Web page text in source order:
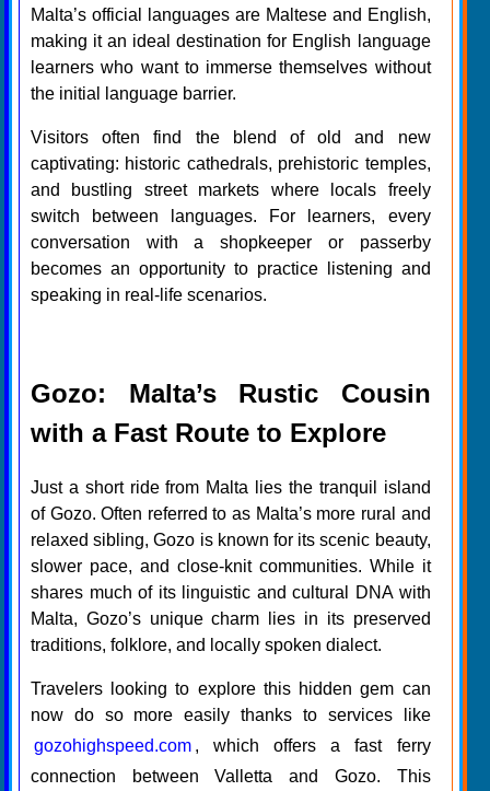
Malta’s official languages are Maltese and English,
making it an ideal destination for English language
learners who want to immerse themselves without
the initial language barrier.
Visitors often find the blend of old and new
captivating: historic cathedrals, prehistoric temples,
and bustling street markets where locals freely
switch between languages. For learners, every
conversation with a shopkeeper or passerby
becomes an opportunity to practice listening and
speaking in real-life scenarios.
Gozo: Malta’s Rustic Cousin
with a Fast Route to Explore
Just a short ride from Malta lies the tranquil island
of Gozo. Often referred to as Malta’s more rural and
relaxed sibling, Gozo is known for its scenic beauty,
slower pace, and close-knit communities. While it
shares much of its linguistic and cultural DNA with
Malta, Gozo’s unique charm lies in its preserved
traditions, folklore, and locally spoken dialect.
Travelers looking to explore this hidden gem can
now do so more easily thanks to services like
gozohighspeed.com , which offers a fast ferry
connection between Valletta and Gozo. This